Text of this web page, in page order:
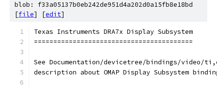
blob: f33a05137b0eb242de951d4a202d0a15fb8e18bd
[file] [edit]
Texas Instruments DRA7x Display Subsystem
=========================================
See Documentation/devicetree/bindings/video/
description about OMAP Display Subsystem